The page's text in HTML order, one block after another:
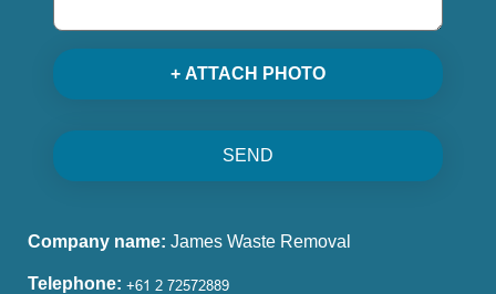
+ ATTACH PHOTO
SEND
Company name: James Waste Removal
Telephone: